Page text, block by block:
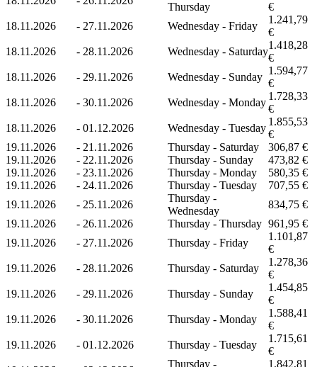
Thursday
€
18.11.2026
- 27.11.2026 Wednesday - Friday
1.241,79
€
18.11.2026
- 28.11.2026 Wednesday - Saturday
1.418,28
€
18.11.2026
- 29.11.2026 Wednesday - Sunday
1.594,77
€
18.11.2026
- 30.11.2026 Wednesday - Monday
1.728,33
€
18.11.2026
- 01.12.2026 Wednesday - Tuesday
1.855,53
€
19.11.2026
- 21.11.2026 Thursday - Saturday
306,87 €
19.11.2026
- 22.11.2026 Thursday - Sunday
473,82 €
19.11.2026
- 23.11.2026 Thursday - Monday
580,35 €
19.11.2026
- 24.11.2026 Thursday - Tuesday
707,55 €
19.11.2026
- 25.11.2026
Thursday -
Wednesday
834,75 €
19.11.2026
- 26.11.2026 Thursday - Thursday 961,95 €
19.11.2026
- 27.11.2026 Thursday - Friday
1.101,87
€
19.11.2026
- 28.11.2026 Thursday - Saturday
1.278,36
€
19.11.2026
- 29.11.2026 Thursday - Sunday
1.454,85
€
19.11.2026
- 30.11.2026 Thursday - Monday
1.588,41
€
19.11.2026
- 01.12.2026 Thursday - Tuesday
1.715,61
€
Thursday -
1.842,81